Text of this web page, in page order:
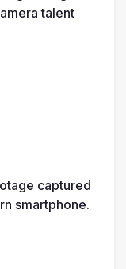
talent
captured
smartphone.